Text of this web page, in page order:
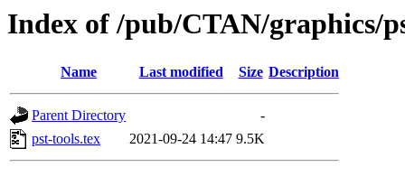
Index of /pub/CTAN/graphics/
Name Last modified Size Description
Parent Directory
-
pst-tools.tex
2021-09-24 14:47 9.5K